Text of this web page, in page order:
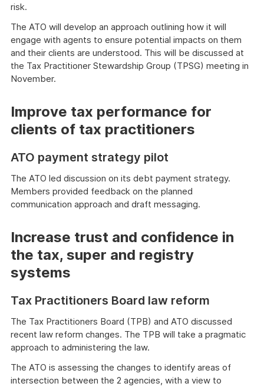
risk.
The ATO will develop an approach outlining how it will
engage with agents to ensure potential impacts on them
and their clients are understood. This will be discussed at
the Tax Practitioner Stewardship Group (TPSG) meeting in
November.
Improve tax performance for
clients of tax practitioners
ATO payment strategy pilot
The ATO led discussion on its debt payment strategy.
Members provided feedback on the planned
communication approach and draft messaging.
Increase trust and confidence in
the tax, super and registry
systems
Tax Practitioners Board law reform
The Tax Practitioners Board (TPB) and ATO discussed
recent law reform changes. The TPB will take a pragmatic
approach to administering the law.
The ATO is assessing the changes to identify areas of
intersection between the 2 agencies, with a view to